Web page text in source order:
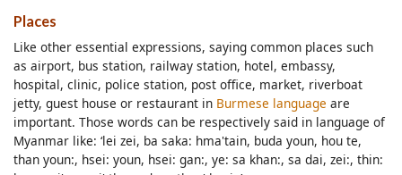
Places
Like other essential expressions, saying common places such
as airport, bus station, railway station, hotel, embassy,
hospital, clinic, police station, post office, market, riverboat
jetty, guest house or restaurant in Burmese language are
important. Those words can be respectively said in language of
Myanmar like: ‘lei zei, ba saka: hma'tain, buda youn, hou te,
than youn:, hsei: youn, hsei: gan:, ye: sa khan:, sa dai, zei:, thin: